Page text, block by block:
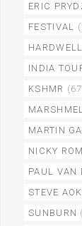
ERIC
FESTIVAL
HARDWELL
INDIA
KSHMR
MARTIN
NICKY
PAUL VAN
STEVE
SUNBURN